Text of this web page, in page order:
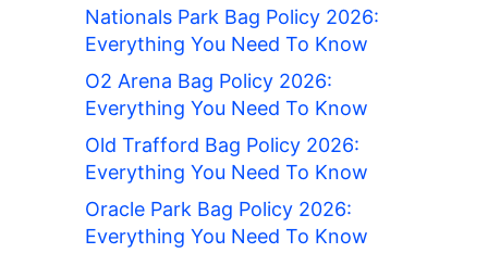
Nationals Park Bag Policy 2026:
Everything You Need To Know
O2 Arena Bag Policy 2026:
Everything You Need To Know
Old Trafford Bag Policy 2026:
Everything You Need To Know
Oracle Park Bag Policy 2026:
Everything You Need To Know